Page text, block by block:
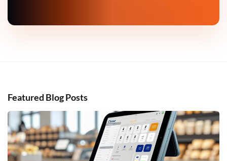
Featured Blog Posts